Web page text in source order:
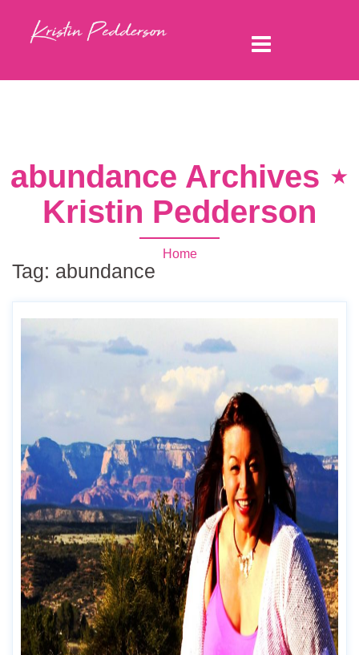
abundance Archives ⋆
Kristin Pedderson
Home
Tag: abundance